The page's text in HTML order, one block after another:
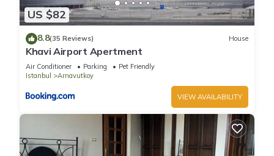
US $82
8.8(35 Reviews) House
Khavi Airport Apertment
Air Conditioner Parking
Pet Friendly
Istanbul
Arnavutkoy
VIEW AVAILABILITY